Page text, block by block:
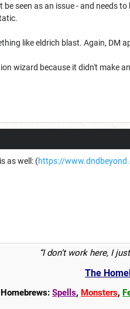
seen as an issue - and needs
like eldrich blast. Again, DM
wizard because it didn't make
as well: (https://
“I don’t work here, I
The
Spells, Monsters,